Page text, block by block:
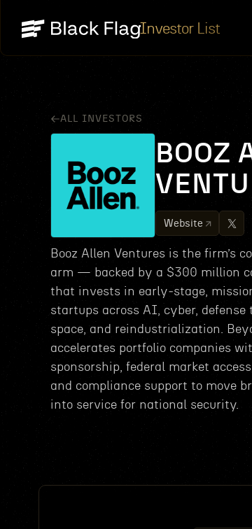
Investor List
ALL INVESTORS
BOOZ
Website
Booz Allen Ventures is the firm’s
arm — backed by a $300 million
that invests in early‑stage,
startups across AI, cyber, defense
space, and reindustrialization.
accelerates portfolio companies
sponsorship, federal market
and compliance support to move
into service for national security.